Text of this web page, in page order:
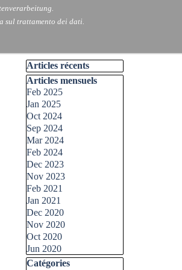
sul trattamento dei dati.
Skip block Articles récents
Articles récents
Skip block Articles mensuels
Articles mensuels
Feb 2025
Jan 2025
Oct 2024
Sep 2024
Mar 2024
Feb 2024
Dec 2023
Nov 2023
Feb 2021
Jan 2021
Dec 2020
Nov 2020
Oct 2020
Jun 2020
Skip block Catégories
Catégories